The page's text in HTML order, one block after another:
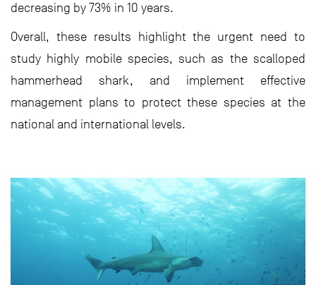
decreasing by 73% in 10 years.
Overall, these results highlight the urgent need to
study highly mobile species, such as the scalloped
hammerhead shark, and implement effective
management plans to protect these species at the
national and international levels.